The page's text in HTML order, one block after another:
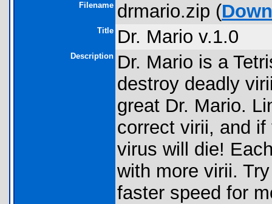
Filename drmario.zip (
Title Dr. Mario v.1.0
Description Dr. Mario is a
destroy deadly
great Dr. Mario.
correct virii, and
virus will die!
with more virii.
faster speed for